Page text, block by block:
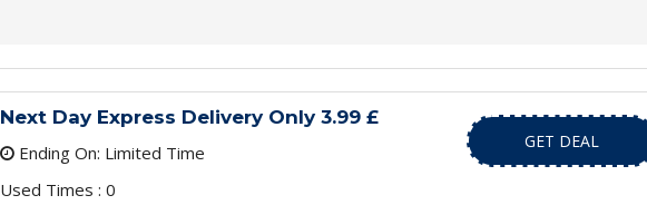
Next Day Express Delivery Only 3.99 £
Ending On: Limited Time
Used Times : 0
GET DEAL